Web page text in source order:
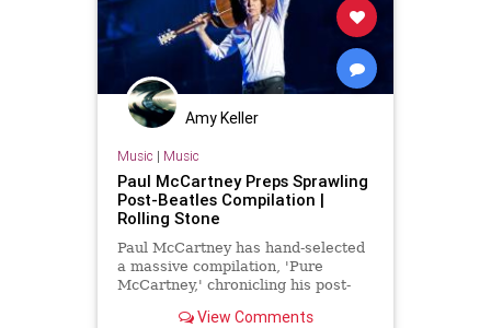
Amy Keller
Music | Music
Paul McCartney Preps Sprawling
Post-Beatles Compilation |
Rolling Stone
Paul McCartney has hand-selected
a massive compilation, 'Pure
McCartney,' chronicling his post-
View Comments